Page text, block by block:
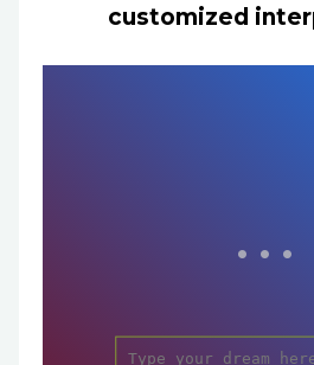
customized